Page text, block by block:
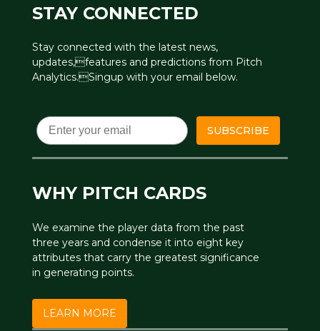
STAY CONNECTED
Stay connected with the latest news,
updates,features and predictions from Pitch
Analytics.Singup with your email below.
Email
SUBSCRIBE
WHY PITCH CARDS
We examine the player data from the past
three years and condense it into eight key
attributes that carry the greatest significance
in generating points.
LEARN MORE